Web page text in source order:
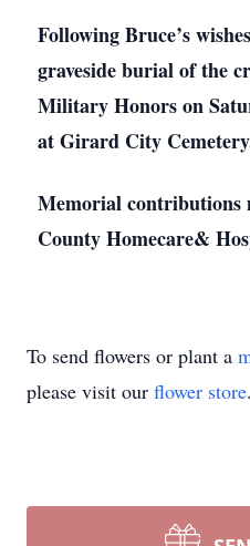
Following Bruce’s
graveside burial of the
Military Honors on
at Girard City
Memorial contributions
County Homecare&
To send flowers or plant a
please visit our flower store.